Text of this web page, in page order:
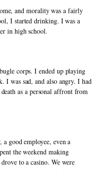
and morality was a fairly
I started drinking. I was a
in high school.
corps. I ended up playing
I was sad, and also angry. I had
as a personal affront from
good employee, even a
the weekend making
to a casino. We were